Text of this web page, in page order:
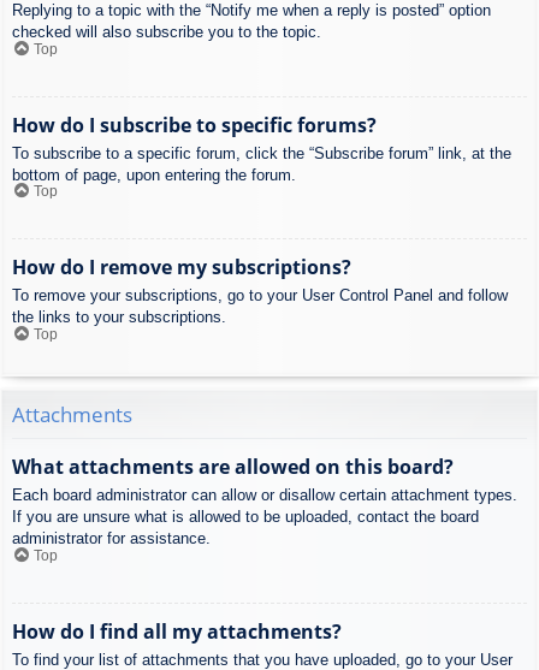
Replying to a topic with the “Notify me when a reply is posted” option
checked will also subscribe you to the topic.
Top
How do I subscribe to specific forums?
To subscribe to a specific forum, click the “Subscribe forum” link, at the
bottom of page, upon entering the forum.
Top
How do I remove my subscriptions?
To remove your subscriptions, go to your User Control Panel and follow
the links to your subscriptions.
Top
Attachments
What attachments are allowed on this board?
Each board administrator can allow or disallow certain attachment types.
If you are unsure what is allowed to be uploaded, contact the board
administrator for assistance.
Top
How do I find all my attachments?
To find your list of attachments that you have uploaded, go to your User